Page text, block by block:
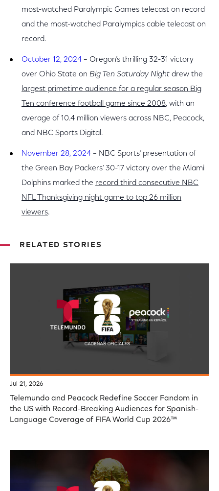
most-watched Paralympic Games telecast on record
and the most-watched Paralympics cable telecast on
record.
October 12, 2024 – Oregon’s thrilling 32-31 victory
over Ohio State on Big Ten Saturday Night drew the
largest primetime audience for a regular season Big
Ten conference football game since 2008, with an
average of 10.4 million viewers across NBC, Peacock,
and NBC Sports Digital.
November 28, 2024 – NBC Sports’ presentation of
the Green Bay Packers’ 30-17 victory over the Miami
Dolphins marked the record third consecutive NBC
NFL Thanksgiving night game to top 26 million
viewers.
RELATED STORIES
Jul 21, 2026
Telemundo and Peacock Redefine Soccer Fandom in
the US with Record-Breaking Audiences for Spanish-
Language Coverage of FIFA World Cup 2026™